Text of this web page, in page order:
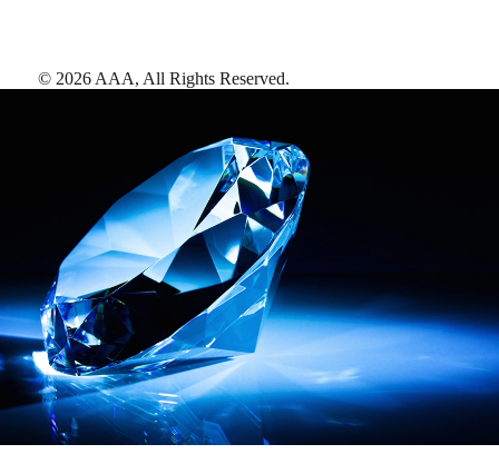
© 2026 AAA, All Rights Reserved.